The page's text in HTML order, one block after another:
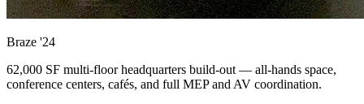
Braze '24
62,000 SF multi-floor headquarters build-out — all-hands space,
conference centers, cafés, and full MEP and AV coordination.